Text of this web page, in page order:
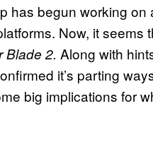
has begun working on
Now, it seems
Blade 2. Along with
it’s parting
big implications for